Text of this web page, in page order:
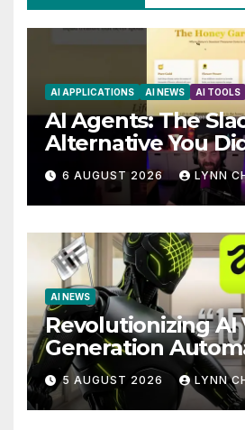
AI APPLICATIONS AI NEWS AI TOOLS
AI Agents: The
Alternative You
You Needed
6 AUGUST 2026 LYNN
AI NEWS
Revolutionizing AI
Generation
Claude AI and
MCP are
Future
5 AUGUST 2026 LYNN